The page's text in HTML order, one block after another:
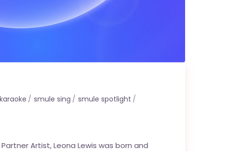
smule sing
smule spotlight
Artist, Leona Lewis was born and